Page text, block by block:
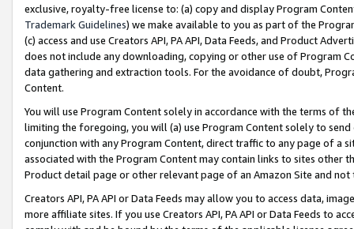
exclusive, royalty-free license to: (a) copy and display Program
Trademark Guidelines) we make available to you as part of the
(c) access and use Creators API, PA API, Data Feeds, and Product
does not include any downloading, copying or other use of Program
data gathering and extraction tools. For the avoidance of doubt,
Content.
You will use Program Content solely in accordance with the terms of
limiting the foregoing, you will (a) use Program Content solely to
conjunction with any Program Content, direct traffic to any page of a
associated with the Program Content may contain links to sites other
Product detail page or other relevant page of an Amazon Site and not
Creators API, PA API or Data Feeds may allow you to access data,
more affiliate sites. If you use Creators API, PA API or Data Feeds to